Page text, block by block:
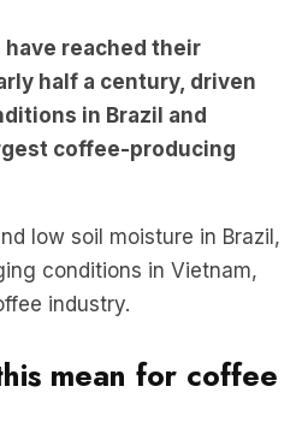
reached their
half a century, driven
in Brazil and
coffee-producing
low soil moisture in Brazil,
conditions in Vietnam,
industry.
mean for coffee